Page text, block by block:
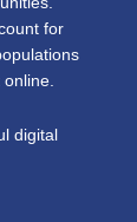
for
online.
digital